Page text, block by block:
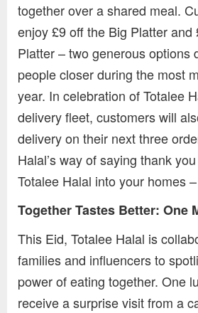
together over a shared meal.
enjoy £9 off the Big Platter and
Platter – two generous options
people closer during the most
year. In celebration of Totalee
delivery fleet, customers will
delivery on their next three
Halal’s way of saying thank
Totalee Halal into your homes
Together Tastes Better: One
This Eid, Totalee Halal is
families and influencers to
power of eating together. One
receive a surprise visit from a